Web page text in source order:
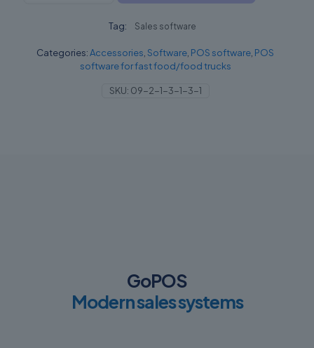
Tag: Sales software
Categories:Accessories Software POS software POS
software for fast food/food trucks
SKU: 09-2-1-3-1-3-1
GoPOS
Modern sales systems